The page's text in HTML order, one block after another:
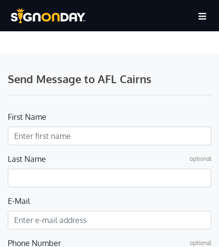
Send Message to AFL Cairns
First Name
Last Name optional
E-Mail
Phone Number optional